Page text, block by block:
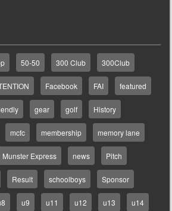
50-50 300 Club 300Club
Facebook FAI featured
gear golf History
mcfc membership memory lane
Munster Express news Pitch
Result schoolboys Sponsor
u9 u11 u12 u13 u14